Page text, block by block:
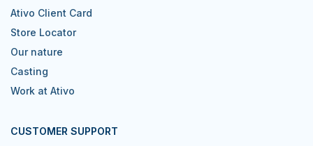
Ativo Client Card
Store Locator
Our nature
Casting
Work at Ativo
CUSTOMER SUPPORT